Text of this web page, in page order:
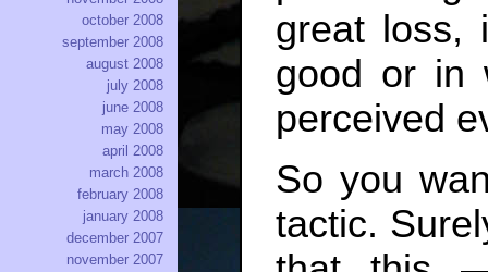
great loss,
good or in
perceived
So you
tactic.
october 2008
september 2008
august 2008
july 2008
june 2008
may 2008
april 2008
march 2008
february 2008
january 2008
december 2007
november 2007